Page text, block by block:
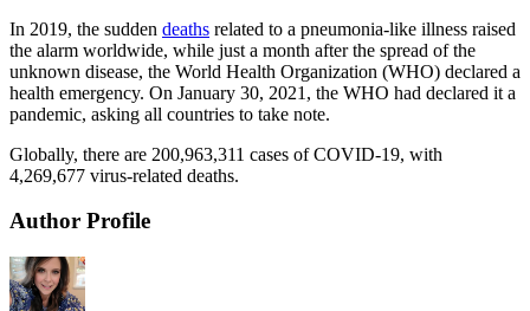
In 2019, the sudden deaths related to a pneumonia-like illness raised
the alarm worldwide, while just a month after the spread of the
unknown disease, the World Health Organization (WHO) declared a
health emergency. On January 30, 2021, the WHO had declared it a
pandemic, asking all countries to take note.
Globally, there are 200,963,311 cases of COVID-19, with
4,269,677 virus-related deaths.
Author Profile